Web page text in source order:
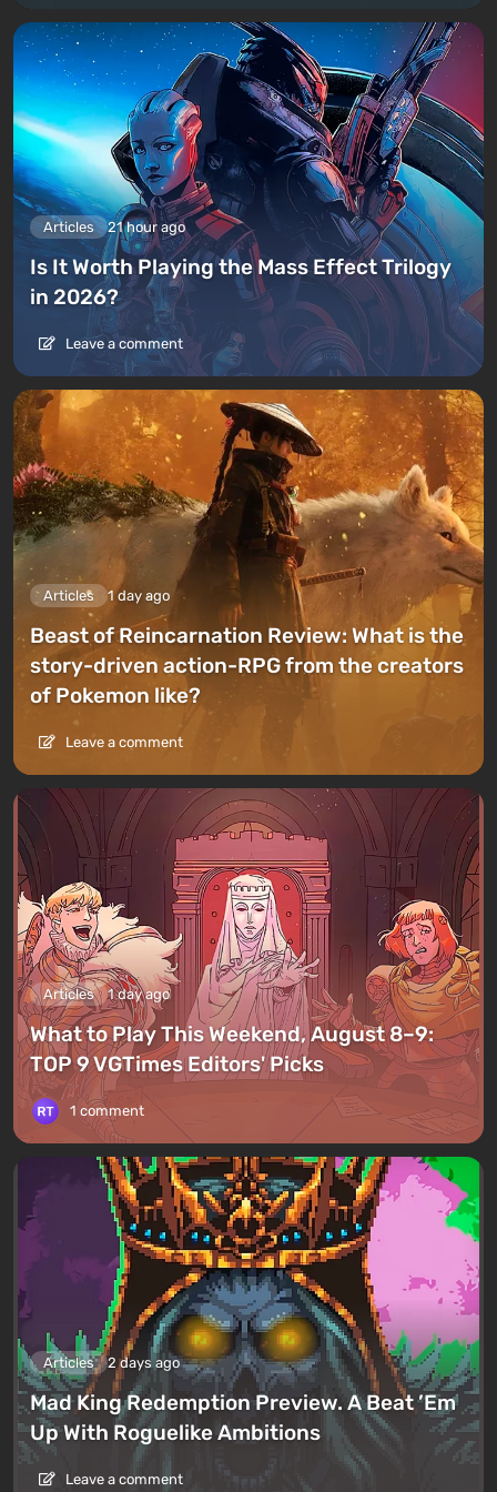
Articles 21 hour ago
Is It Worth Playing the Mass Effect Trilogy
in 2026?
Leave a comment
Articles 1 day ago
Beast of Reincarnation Review: What is the
story-driven action-RPG from the creators
of Pokemon like?
Leave a comment
Articles 1 day ago
What to Play This Weekend, August 8–9:
TOP 9 VGTimes Editors' Picks
1 comment
Articles 2 days ago
Mad King Redemption Preview. A Beat ’Em
Up With Roguelike Ambitions
Leave a comment